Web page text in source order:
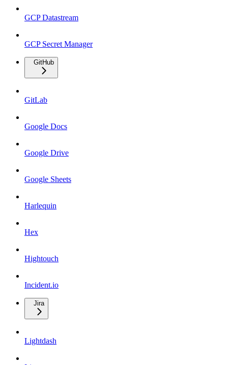
GCP Datastream
GCP Secret Manager
GitHub
GitLab
Google Docs
Google Drive
Google Sheets
Harlequin
Hex
Hightouch
Incident.io
Jira
Lightdash